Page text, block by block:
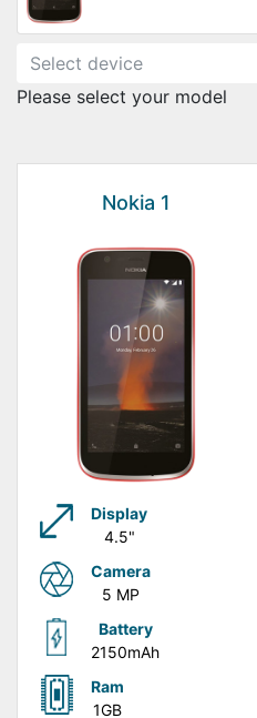
Please select your model
Nokia 1
Display
4.5"
Camera
5 MP
Battery
2150mAh
Ram
1GB